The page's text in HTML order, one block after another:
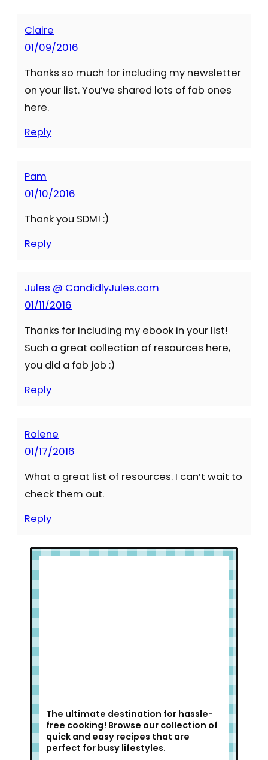
Claire
01/09/2016
Thanks so much for including my newsletter
on your list. You’ve shared lots of fab ones
here.
Reply
Pam
01/10/2016
Thank you SDM! :)
Reply
Jules @ CandidlyJules.com
01/11/2016
Thanks for including my ebook in your list!
Such a great collection of resources here,
you did a fab job :)
Reply
Rolene
01/17/2016
What a great list of resources. I can’t wait to
check them out.
Reply
The ultimate destination for hassle-
free cooking! Browse our collection of
quick and easy recipes that are
perfect for busy lifestyles.